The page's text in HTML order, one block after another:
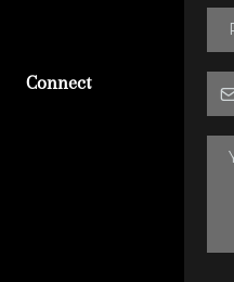
Connect